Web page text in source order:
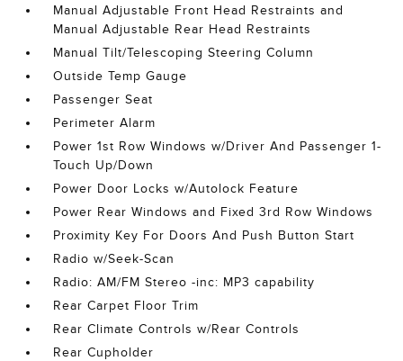
Manual Adjustable Front Head Restraints and
Manual Adjustable Rear Head Restraints
Manual Tilt/Telescoping Steering Column
Outside Temp Gauge
Passenger Seat
Perimeter Alarm
Power 1st Row Windows w/Driver And Passenger 1-
Touch Up/Down
Power Door Locks w/Autolock Feature
Power Rear Windows and Fixed 3rd Row Windows
Proximity Key For Doors And Push Button Start
Radio w/Seek-Scan
Radio: AM/FM Stereo -inc: MP3 capability
Rear Carpet Floor Trim
Rear Climate Controls w/Rear Controls
Rear Cupholder